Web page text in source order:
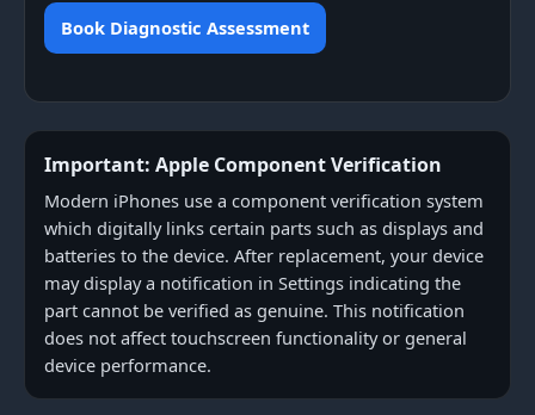
Book Diagnostic Assessment
Important: Apple Component Verification
Modern iPhones use a component verification system
which digitally links certain parts such as displays and
batteries to the device. After replacement, your device
may display a notification in Settings indicating the
part cannot be verified as genuine. This notification
does not affect touchscreen functionality or general
device performance.